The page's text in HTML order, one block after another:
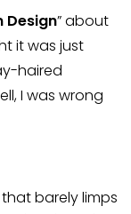
Design” about
it was just
haired
I was wrong
barely limps